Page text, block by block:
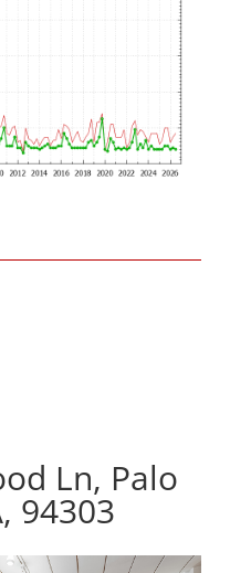
Ln, Palo
94303